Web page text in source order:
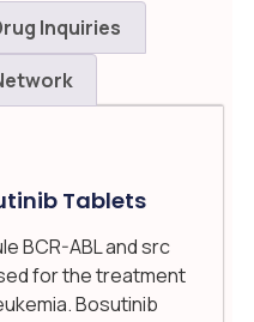
Inquiries
Tablets
BCR-ABL and src
for the treatment
Bosutinib